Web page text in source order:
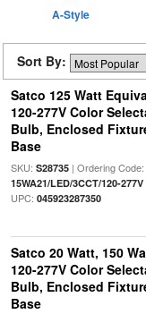
A-Style
Sort By:
Satco 125 Watt
120-277V Color
Bulb, Enclosed
Base
SKU: S28735| Ordering Code:
15WA21/LED/3CCT/120-277V
UPC: 045923287350
Satco 20 Watt, 150
120-277V Color
Bulb, Enclosed
Base